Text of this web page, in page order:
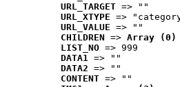
URL_TARGET => ""
URL_XTYPE =>
URL_VALUE => ""
CHILDREN => Array (0)
LIST_NO => 999
DATA1 => ""
DATA2 => ""
CONTENT => ""